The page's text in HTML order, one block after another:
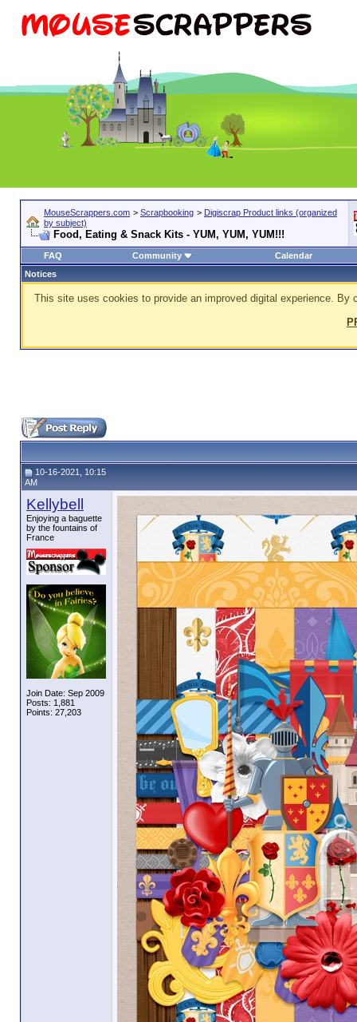
MouseScrappers.com > Scrapbooking > Digiscrap Product links (organized
by subject)
Food, Eating & Snack Kits - YUM, YUM, YUM!!!
FAQ Community
Calendar
Notices
This site uses cookies to provide an improved digital experience.
10-16-2021, 10:15
AM
Kellybell
Enjoying a baguette
by the fountains of
France
Join Date: Sep 2009
Posts: 1,881
Points: 27,203